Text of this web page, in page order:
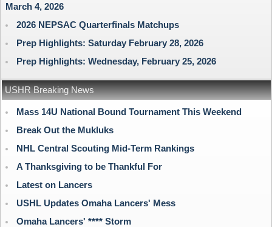
March 4, 2026
2026 NEPSAC Quarterfinals Matchups
Prep Highlights: Saturday February 28, 2026
Prep Highlights: Wednesday, February 25, 2026
USHR Breaking News
Mass 14U National Bound Tournament This Weekend
Break Out the Mukluks
NHL Central Scouting Mid-Term Rankings
A Thanksgiving to be Thankful For
Latest on Lancers
USHL Updates Omaha Lancers' Mess
Omaha Lancers' **** Storm